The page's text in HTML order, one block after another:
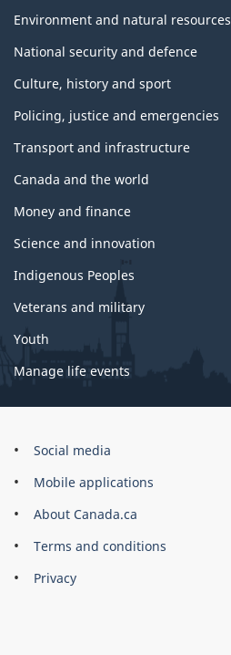
Environment and natural resources
National security and defence
Culture, history and sport
Policing, justice and emergencies
Transport and infrastructure
Canada and the world
Money and finance
Science and innovation
Indigenous Peoples
Veterans and military
Youth
Manage life events
Government
Canada
Corporate
Social media
Mobile applications
About Canada.ca
Terms and conditions
Privacy